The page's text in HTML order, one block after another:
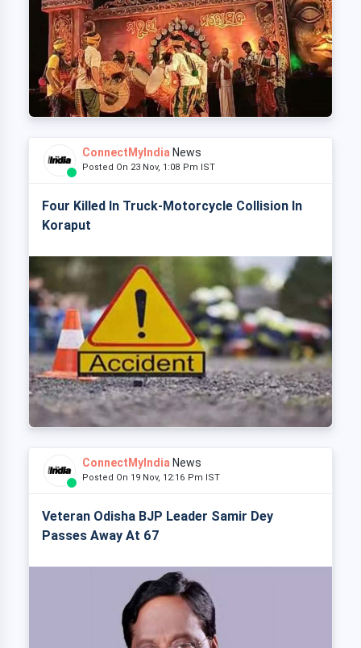
ConnectMyIndia News
Posted On 23 Nov, 1:08 Pm IST
Four Killed In Truck-Motorcycle Collision In
Koraput
ConnectMyIndia News
Posted On 19 Nov, 12:16 Pm IST
Veteran Odisha BJP Leader Samir Dey
Passes Away At 67